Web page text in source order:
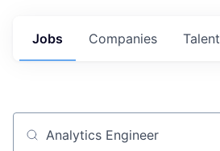
Jobs Companies Talent
Job title, company or keyword